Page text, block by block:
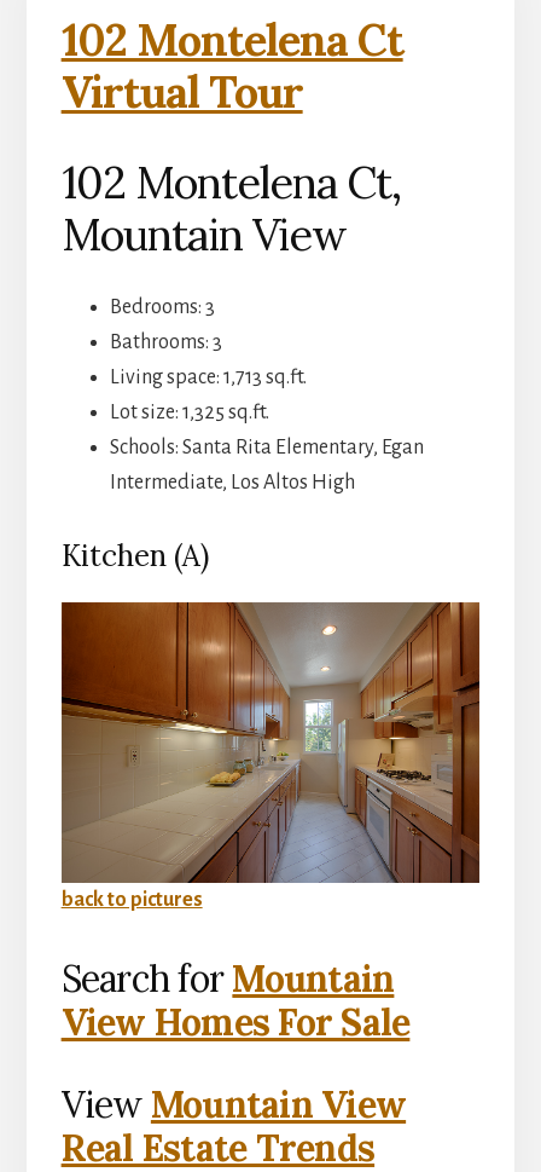
102 Montelena Ct
Virtual Tour
102 Montelena Ct,
Mountain View
Bedrooms: 3
Bathrooms: 3
Living space: 1,713 sq.ft.
Lot size: 1,325 sq.ft.
Schools: Santa Rita Elementary, Egan
Intermediate, Los Altos High
Kitchen (A)
back to pictures
Search forMountain
View Homes For Sale
View Mountain View
Real Estate Trends